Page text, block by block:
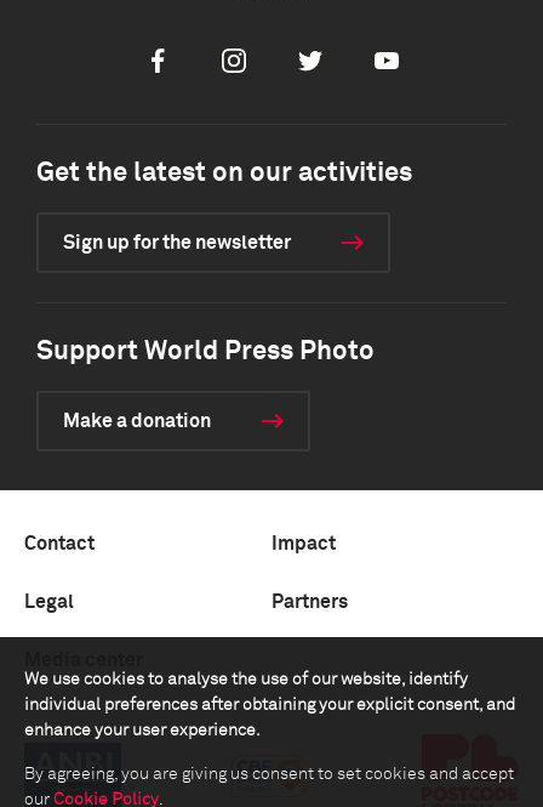
We use cookies to analyse the use of our website, identify
individual preferences after obtaining your explicit consent, and
enhance your user experience.
By agreeing, you are giving us consent to set cookies and accept
our Cookie Policy.
FacebookInstagramTwitter Youtube
Get the latest on our activities
Sign up for the newsletter
Support World Press Photo
Make a donation
Contact Impact
Legal Partners